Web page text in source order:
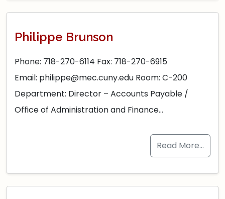
Philippe Brunson
Phone: 718-270-6114 Fax: 718-270-6915
Email: philippe@mec.cuny.edu Room: C-200
Department: Director – Accounts Payable /
Office of Administration and Finance…
Read More…